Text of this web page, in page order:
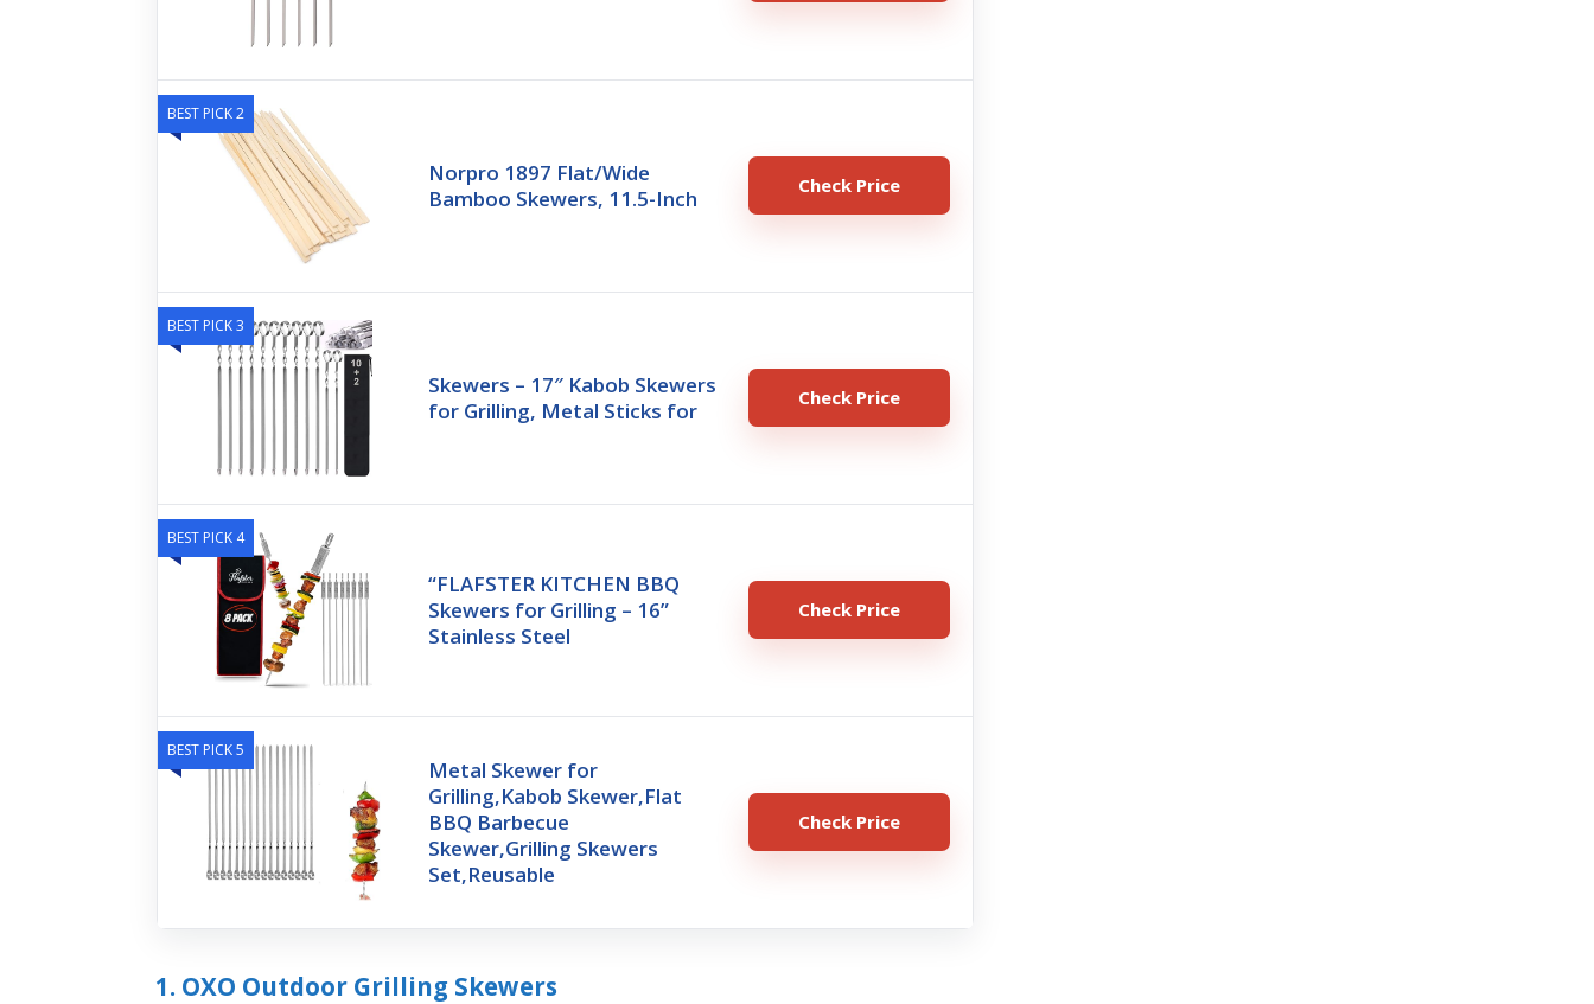
BEST PICK 2
Norpro 1897 Flat/Wide
Bamboo Skewers, 11.5-Inch
Check Price
BEST PICK 3
Skewers – 17″ Kabob Skewers
for Grilling, Metal Sticks for
Check Price
BEST PICK 4
“FLAFSTER KITCHEN BBQ
Skewers for Grilling – 16”
Stainless Steel
Check Price
BEST PICK 5
Metal Skewer for
Grilling,Kabob Skewer,Flat
BBQ Barbecue
Skewer,Grilling Skewers
Set,Reusable
Check Price
1. OXO Outdoor Grilling Skewers